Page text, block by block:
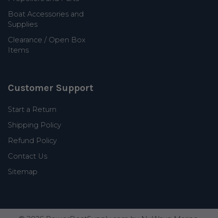
Boat Accessories and
Supplies
Clearance / Open Box
Items
Customer Support
Start a Return
Shipping Policy
Refund Policy
Contact Us
Sitemap